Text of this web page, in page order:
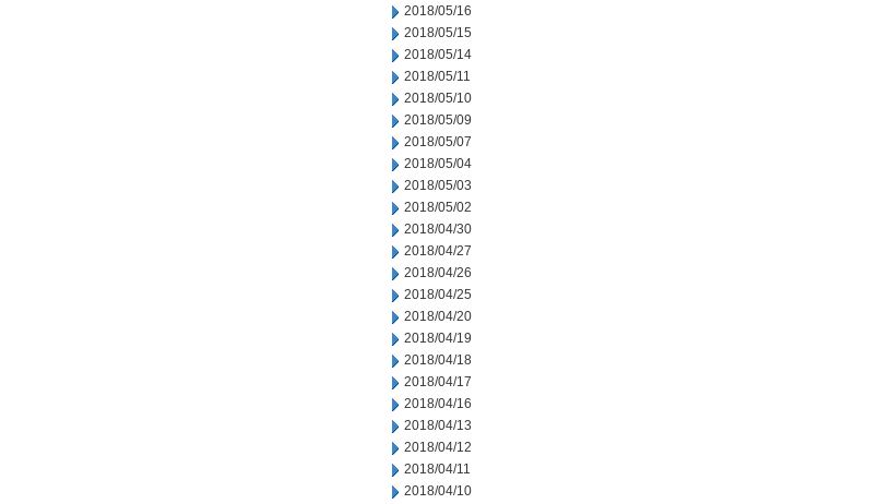
2018/05/16
2018/05/15
2018/05/14
2018/05/11
2018/05/10
2018/05/09
2018/05/07
2018/05/04
2018/05/03
2018/05/02
2018/04/30
2018/04/27
2018/04/26
2018/04/25
2018/04/20
2018/04/19
2018/04/18
2018/04/17
2018/04/16
2018/04/13
2018/04/12
2018/04/11
2018/04/10